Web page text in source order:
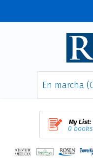
My List:
0 books